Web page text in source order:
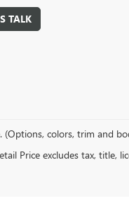
TALK
(Options, colors, trim and
Price excludes tax, title,